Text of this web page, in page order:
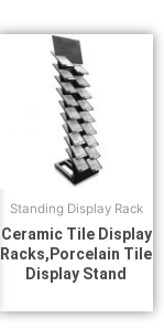
Standing Display Rack
Ceramic Tile Display
Racks,Porcelain Tile
Display Stand